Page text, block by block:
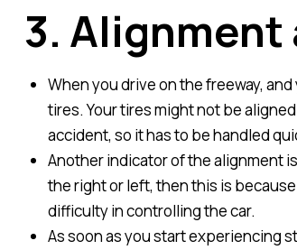
3. Alignment
When you drive on the freeway,
tires. Your tires might not be
accident, so it has to be handled
Another indicator of the alignment
the right or left, then this is
difficulty in controlling the car.
As soon as you start experiencing